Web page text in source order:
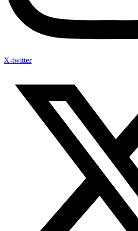
X-twitter